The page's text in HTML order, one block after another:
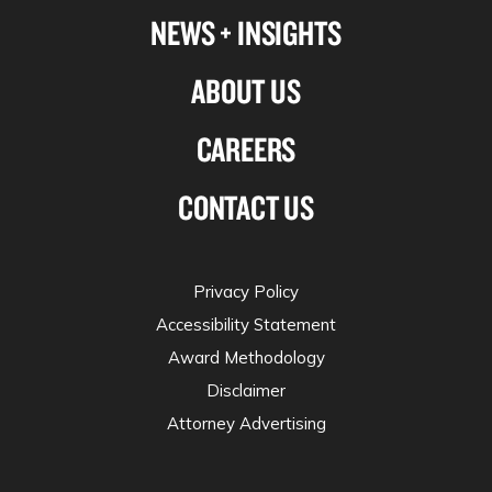
NEWS + INSIGHTS
ABOUT US
CAREERS
CONTACT US
Privacy Policy
Accessibility Statement
Award Methodology
Disclaimer
Attorney Advertising